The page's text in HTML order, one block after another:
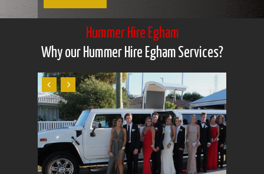
Hummer Hire Egham
Why our Hummer Hire Egham Services?